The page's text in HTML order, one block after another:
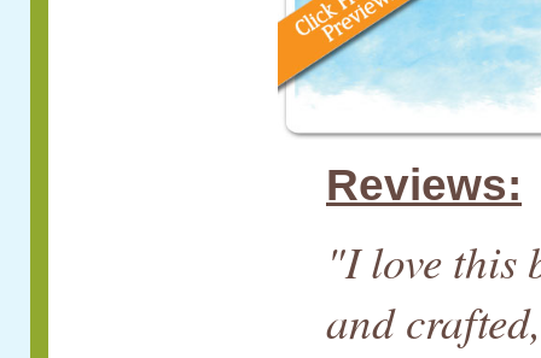
Reviews:
"I love this
and